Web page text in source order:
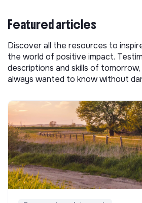
Featured articles
Discover all the resources to
the world of positive impact.
descriptions and skills of
always wanted to know without